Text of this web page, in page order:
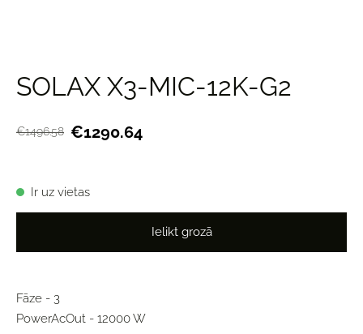
SOLAX X3-MIC-12K-G2
€1496.58 €1290.64
Ir uz vietas
Ielikt grozā
Fāze - 3
PowerAcOut - 12000 W